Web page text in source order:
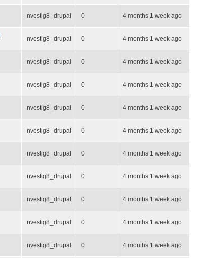
nvestig8_drupal 0 4 months 1 week ago
nvestig8_drupal 0 4 months 1 week ago
nvestig8_drupal 0 4 months 1 week ago
nvestig8_drupal 0 4 months 1 week ago
nvestig8_drupal 0 4 months 1 week ago
nvestig8_drupal 0 4 months 1 week ago
nvestig8_drupal 0 4 months 1 week ago
nvestig8_drupal 0 4 months 1 week ago
nvestig8_drupal 0 4 months 1 week ago
nvestig8_drupal 0 4 months 1 week ago
nvestig8_drupal 0 4 months 1 week ago